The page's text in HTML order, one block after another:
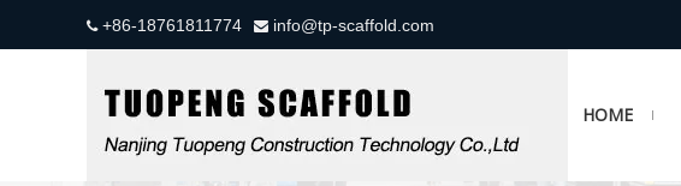
+86-18761811774  info@tp-scaffold.com
HOME